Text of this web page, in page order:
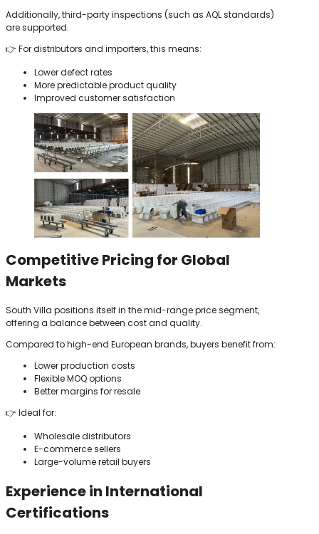
Additionally, third-party inspections (such as AQL standards)
are supported.
👉 For distributors and importers, this means:
Lower defect rates
More predictable product quality
Improved customer satisfaction
Competitive Pricing for Global
Markets
South Villa positions itself in the mid-range price segment,
offering a balance between cost and quality.
Compared to high-end European brands, buyers benefit from:
Lower production costs
Flexible MOQ options
Better margins for resale
👉 Ideal for:
Wholesale distributors
E-commerce sellers
Large-volume retail buyers
Experience in International
Certifications